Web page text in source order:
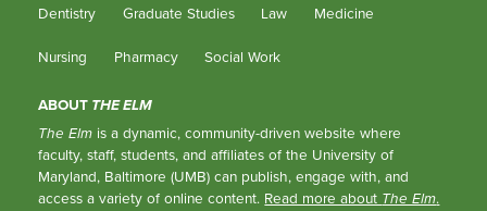
Dentistry Graduate Studies Law Medicine
Nursing Pharmacy Social Work
ABOUT THE ELM
The Elm is a dynamic, community-driven website where
faculty, staff, students, and affiliates of the University of
Maryland, Baltimore (UMB) can publish, engage with, and
access a variety of online content. Read more about The Elm.